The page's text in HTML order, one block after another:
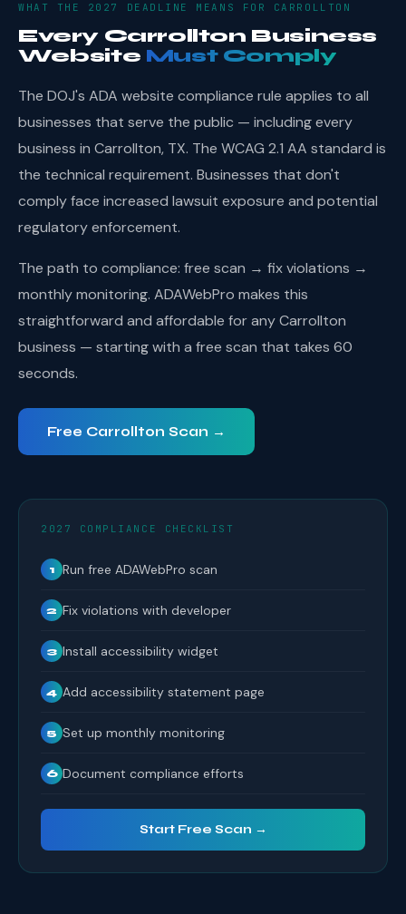
WHAT THE 2027 DEADLINE MEANS FOR CARROLLTON
Every Carrollton Business
Website Must Comply
The DOJ's ADA website compliance rule applies to all
businesses that serve the public — including every
business in Carrollton, TX. The WCAG 2.1 AA standard is
the technical requirement. Businesses that don't
comply face increased lawsuit exposure and potential
regulatory enforcement.
The path to compliance: free scan → fix violations →
monthly monitoring. ADAWebPro makes this
straightforward and affordable for any Carrollton
business — starting with a free scan that takes 60
seconds.
Free Carrollton Scan →
2027 COMPLIANCE CHECKLIST
1 Run free ADAWebPro scan
2 Fix violations with developer
3 Install accessibility widget
4 Add accessibility statement page
5 Set up monthly monitoring
6 Document compliance efforts
Start Free Scan →